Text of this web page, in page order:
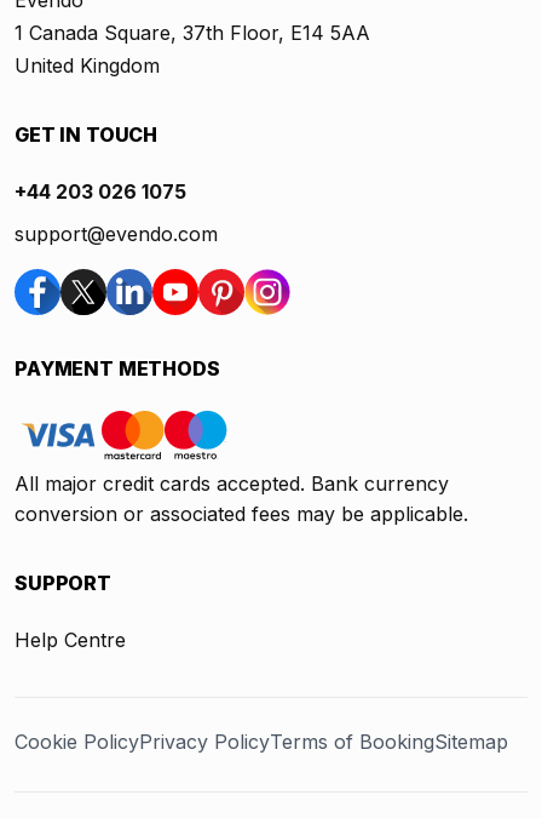
1 Canada Square, 37th Floor, E14 5AA
United Kingdom
GET IN TOUCH
+44 203 026 1075
support@evendo.com
PAYMENT METHODS
All major credit cards accepted. Bank currency
conversion or associated fees may be applicable.
SUPPORT
Help Centre
Cookie PolicyPrivacy PolicyTerms of BookingSitemap